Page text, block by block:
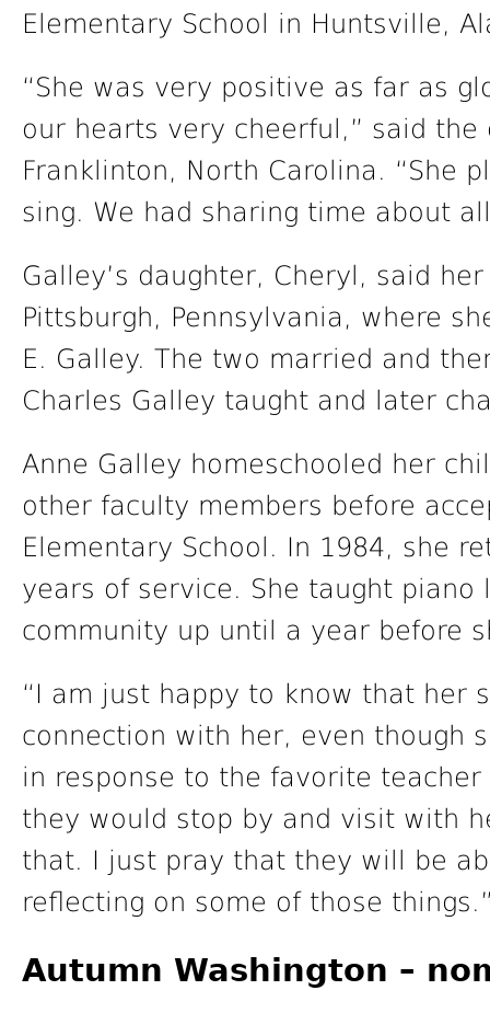
Elementary School in Huntsville,
“She was very positive as far as
our hearts very cheerful,” said
Franklinton, North Carolina. “She
sing. We had sharing time about
Galley’s daughter, Cheryl, said
Pittsburgh, Pennsylvania, where
E. Galley. The two married and
Charles Galley taught and later
Anne Galley homeschooled her
other faculty members before
Elementary School. In 1984, she
years of service. She taught
community up until a year before
“I am just happy to know that her
connection with her, even though
in response to the favorite
they would stop by and visit with
that. I just pray that they will be
reflecting on some of those
Autumn Washington –